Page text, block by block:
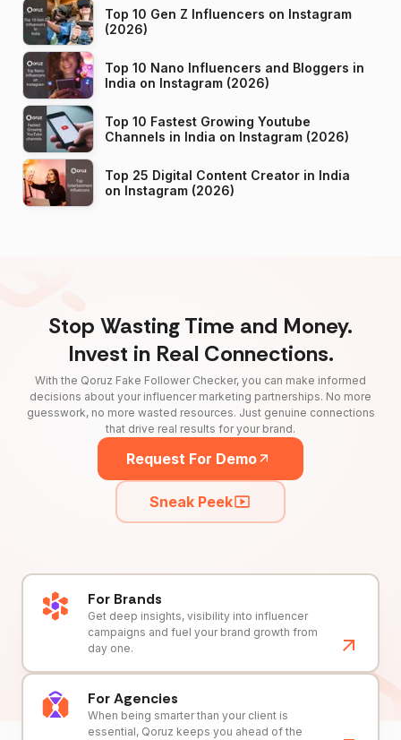
Top 10 Gen Z Influencers on Instagram
(2026)
Top 10 Nano Influencers and Bloggers in
India on Instagram (2026)
Top 10 Fastest Growing Youtube
Channels in India on Instagram (2026)
Top 25 Digital Content Creator in India
on Instagram (2026)
Stop Wasting Time and Money.
Invest in Real Connections.
With the Qoruz Fake Follower Checker, you can make informed
decisions about your influencer marketing partnerships. No more
guesswork, no more wasted resources. Just genuine connections
that drive real results for your brand.
Request For Demo
Sneak Peek
For Brands
Get deep insights, visibility into influencer
campaigns and fuel your brand growth from
day one.
For Agencies
When being smarter than your client is
essential, Qoruz keeps you ahead of the